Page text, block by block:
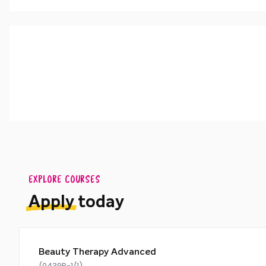
EXPLORE COURSES
Applytoday
Beauty Therapy Advanced